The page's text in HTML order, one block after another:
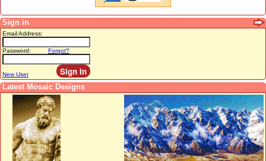
Sign in
Email Address:
Password: Forgot?
New User
Latest Mosaic Designs